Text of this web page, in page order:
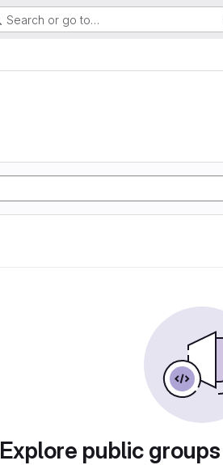
Search or go to…
Explore public